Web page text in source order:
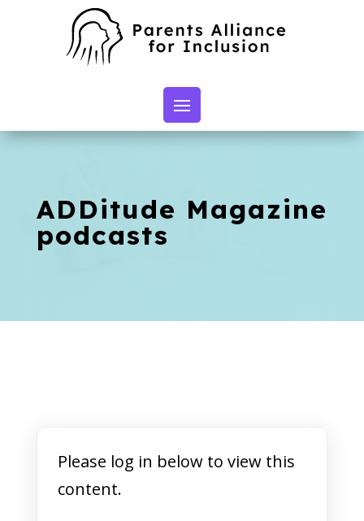
ADDitude Magazine
podcasts
Please log in below to view this
content.